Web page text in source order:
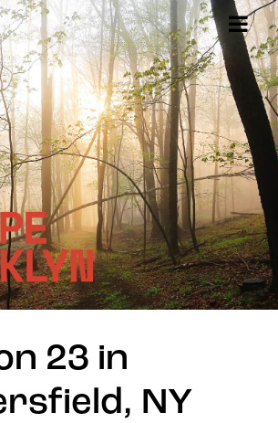
23 in
NY